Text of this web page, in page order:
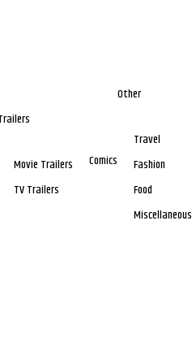
Movie Trailers
TV Trailers
Comics
Other
Travel
Fashion
Food
Miscellaneous